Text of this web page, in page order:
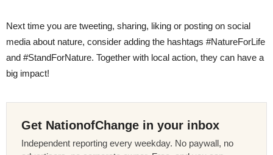
Next time you are tweeting, sharing, liking or posting on social
media about nature, consider adding the hashtags #NatureForLife
and #StandForNature. Together with local action, they can have a
big impact!
Get NationofChange in your inbox
Independent reporting every weekday. No paywall, no